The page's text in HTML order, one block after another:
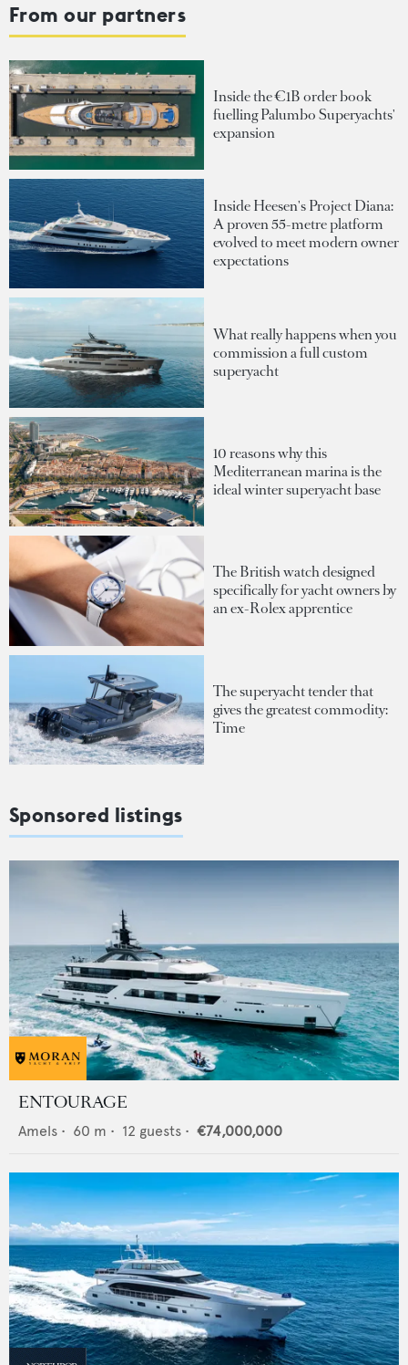
From our partners
Inside the €1B order book
fuelling Palumbo Superyachts'
expansion
Inside Heesen's Project Diana:
A proven 55-metre platform
evolved to meet modern owner
expectations
What really happens when you
commission a full custom
superyacht
10 reasons why this
Mediterranean marina is the
ideal winter superyacht base
The British watch designed
specifically for yacht owners by
an ex-Rolex apprentice
The superyacht tender that
gives the greatest commodity:
Time
Sponsored listings
ENTOURAGE
Amels • 60 m • 12 guests • €74,000,000